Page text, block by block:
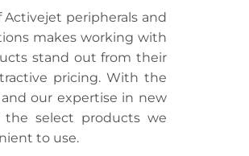
peripherals and
makes working with
stand out from their
pricing. With the
our expertise in new
select products we
to use.